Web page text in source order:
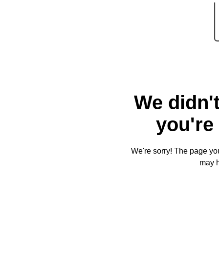
We
you're
We're sorry! The page
may